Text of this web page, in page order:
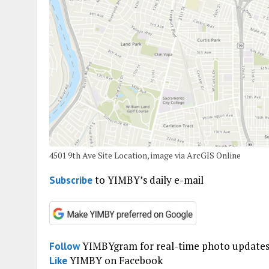
4501 9th Ave Site Location, image via ArcGIS Online
Subscribeto YIMBY’s daily e-mail
FollowYIMBYgram for real-time photo updates
LikeYIMBY on Facebook